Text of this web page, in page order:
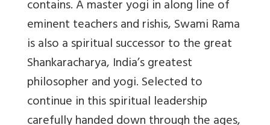
contains. A master yogi in along line of
eminent teachers and rishis, Swami Rama
is also a spiritual successor to the great
Shankaracharya, India’s greatest
philosopher and yogi. Selected to
continue in this spiritual leadership